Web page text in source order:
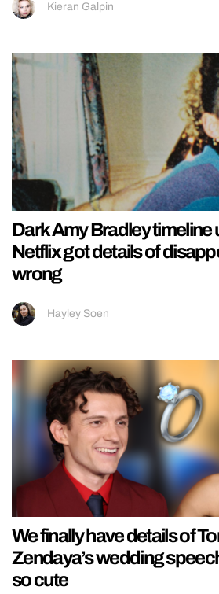
Kieran Galpin
Dark Amy Bradley
Netflix got details of
wrong
Hayley Soen
We finally have details of
Zendaya’s wedding
so cute